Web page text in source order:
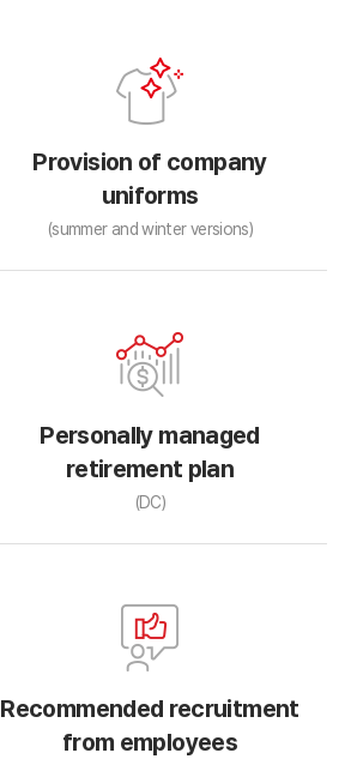
Provision of company
uniforms
(summer and winter versions)
Personally managed
retirement plan
(DC)
Recommended recruitment
from employees